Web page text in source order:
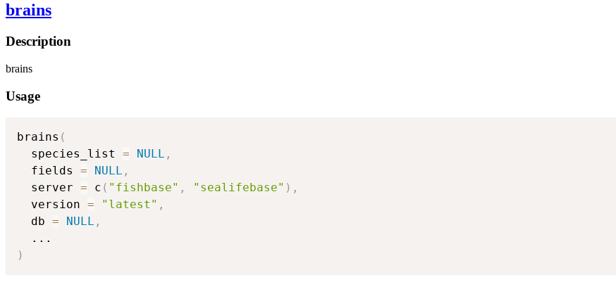
brains
Description
brains
Usage
brains (
  species_list
= NULL ,
  fields
= NULL ,
  server
= c ( "fishbase" , "sealifebase" ) ,
  version
= "latest" ,
  db
= NULL ,
...
)